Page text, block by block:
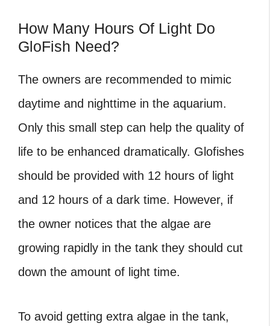
How Many Hours Of Light Do
GloFish Need?
The owners are recommended to mimic
daytime and nighttime in the aquarium.
Only this small step can help the quality of
life to be enhanced dramatically. Glofishes
should be provided with 12 hours of light
and 12 hours of a dark time. However, if
the owner notices that the algae are
growing rapidly in the tank they should cut
down the amount of light time.
To avoid getting extra algae in the tank,